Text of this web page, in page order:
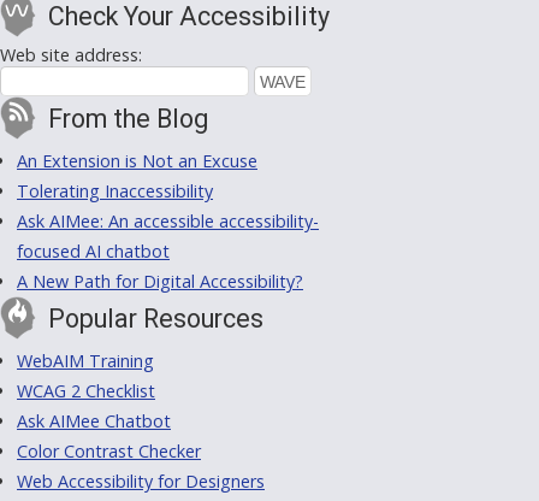
Check Your Accessibility
Web site address:
From the Blog
An Extension is Not an Excuse
Tolerating Inaccessibility
Ask AIMee: An accessible accessibility-
focused AI chatbot
A New Path for Digital Accessibility?
Popular Resources
WebAIM Training
WCAG 2 Checklist
Ask AIMee Chatbot
Color Contrast Checker
Web Accessibility for Designers